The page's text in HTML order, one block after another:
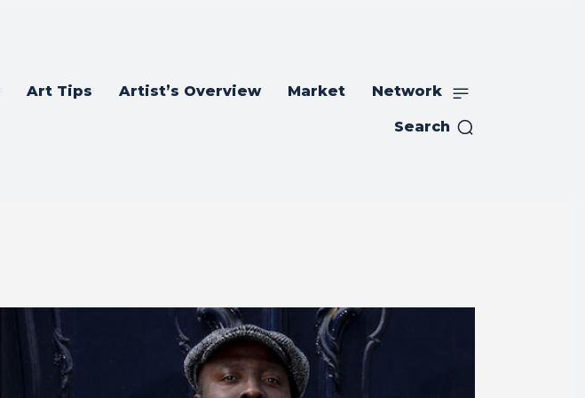
Art Tips Artist’s Overview Market Network
Search